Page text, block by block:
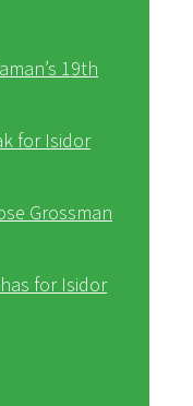
19th
for Isidor
Grossman
for Isidor